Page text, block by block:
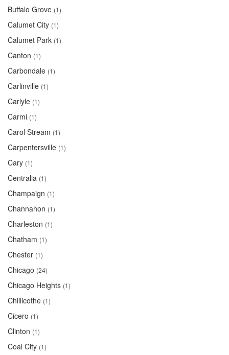
Buffalo Grove (1)
Calumet City (1)
Calumet Park (1)
Canton (1)
Carbondale (1)
Carlinville (1)
Carlyle (1)
Carmi (1)
Carol Stream (1)
Carpentersville (1)
Cary (1)
Centralia (1)
Champaign (1)
Channahon (1)
Charleston (1)
Chatham (1)
Chester (1)
Chicago (24)
Chicago Heights (1)
Chillicothe (1)
Cicero (1)
Clinton (1)
Coal City (1)